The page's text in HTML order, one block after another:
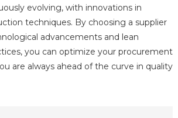
evolving, with innovations in
techniques. By choosing a supplier
advancements and lean
you can optimize your procurement
are always ahead of the curve in quality